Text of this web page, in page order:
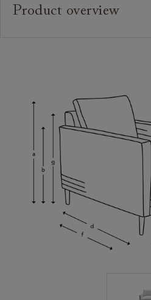
Product overview
Feet:
Cushions:
Scatters: